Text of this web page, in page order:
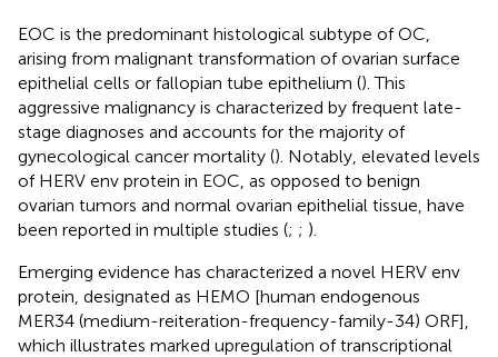
EOC is the predominant histological subtype of OC,
arising from malignant transformation of ovarian surface
epithelial cells or fallopian tube epithelium (). This
aggressive malignancy is characterized by frequent late-
stage diagnoses and accounts for the majority of
gynecological cancer mortality (). Notably, elevated levels
of HERV env protein in EOC, as opposed to benign
ovarian tumors and normal ovarian epithelial tissue, have
been reported in multiple studies (; ; ).
Emerging evidence has characterized a novel HERV env
protein, designated as HEMO [human endogenous
MER34 (medium-reiteration-frequency-family-34) ORF],
which illustrates marked upregulation of transcriptional